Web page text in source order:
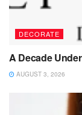
DECORATE
A Decade
AUGUST 3, 2026